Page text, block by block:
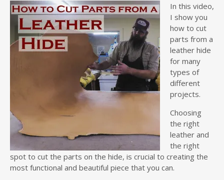
In this video,
I show you
how to cut
parts from a
leather hide
for many
types of
different
projects.
Choosing
the right
leather and
the right
spot to cut the parts on the hide, is crucial to creating the
most functional and beautiful piece that you can.